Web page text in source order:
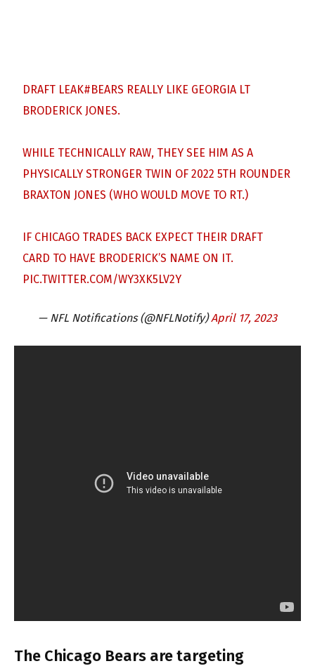
DRAFT LEAK#BEARS REALLY LIKE GEORGIA LT
BRODERICK JONES.
WHILE TECHNICALLY RAW, THEY SEE HIM AS A
PHYSICALLY STRONGER TWIN OF 2022 5TH ROUNDER
BRAXTON JONES (WHO WOULD MOVE TO RT.)
IF CHICAGO TRADES BACK EXPECT THEIR DRAFT
CARD TO HAVE BRODERICK’S NAME ON IT.
PIC.TWITTER.COM/WY3XK5LV2Y
— NFL Notifications (@NFLNotify)April 17, 2023
The Chicago Bears are targeting